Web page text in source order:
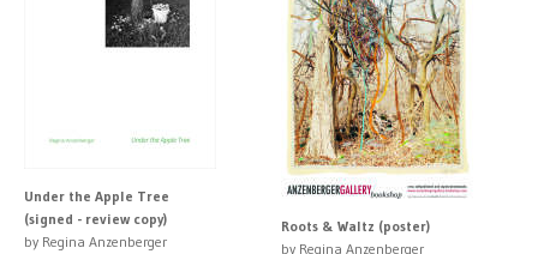
Under the Apple Tree
(signed - review copy)
by Regina Anzenberger
Roots & Waltz (poster)
by Regina Anzenberger